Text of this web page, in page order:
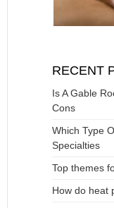
RECENT
Is A Gable
Cons
Which Type
Specialties
Top themes
How do heat